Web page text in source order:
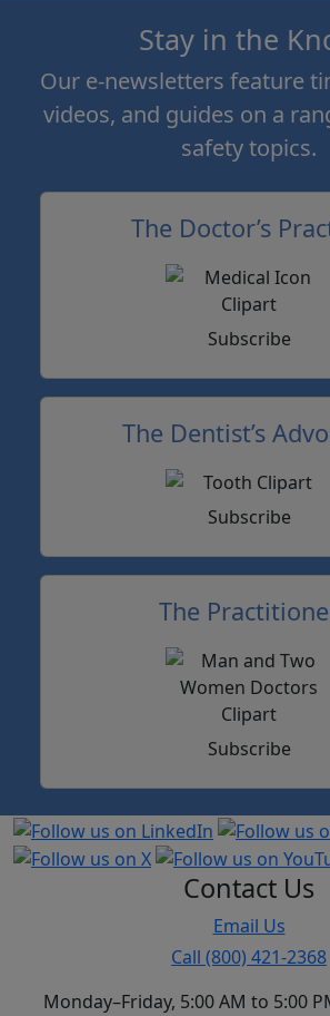
Stay in the
Our e-newsletters feature
videos, and guides on a
safety topics.
The Doctor’s
Subscribe
The Dentist’s
Subscribe
The
Subscribe
Contact Us
Email Us
Call (800) 421-2368
Monday–Friday, 5:00 AM to 5:00